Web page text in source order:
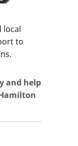
local
to
and help